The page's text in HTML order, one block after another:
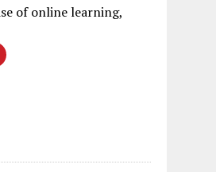
of online learning,